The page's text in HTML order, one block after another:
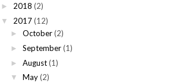
► 2018 (2)
▼ 2017(12)
► October (2)
► September (1)
► August (1)
▼ May (2)